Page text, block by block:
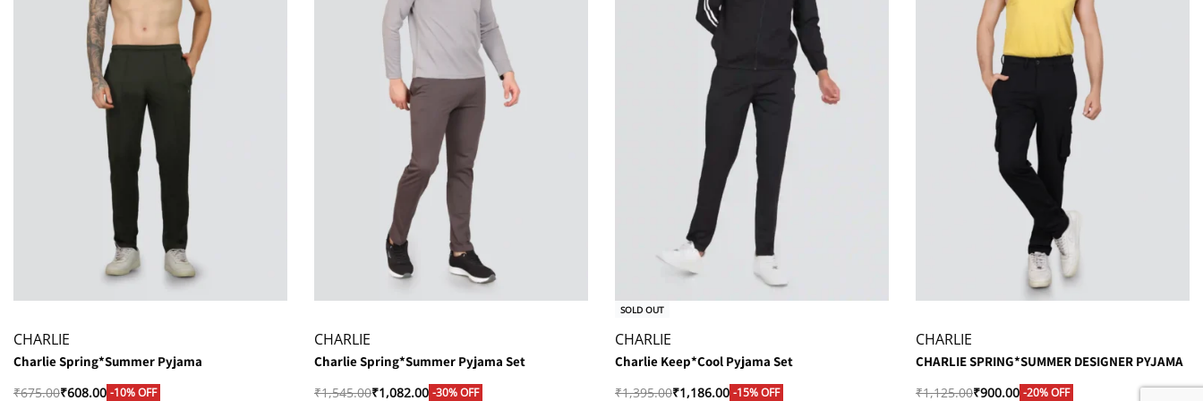
CHARLIE
Charlie Spring*Summer Pyjama
₹675.00₹608.00 -10% OFF
CHARLIE
Charlie Spring*Summer Pyjama Set
₹1,545.00₹1,082.00 -30% OFF
SOLD OUT
CHARLIE
Charlie Keep*Cool Pyjama Set
₹1,395.00₹1,186.00 -15% OFF
CHARLIE
CHARLIE SPRING*SUMMER DESIGNER PYJAMA
₹1,125.00₹900.00 -20% OFF